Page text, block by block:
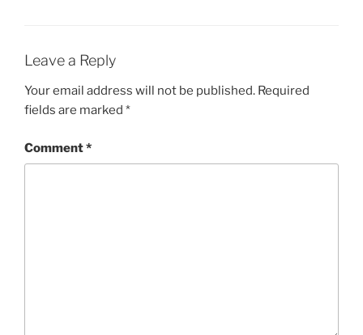
Leave a Reply
Your email address will not be published. Required
fields are marked *
Comment*